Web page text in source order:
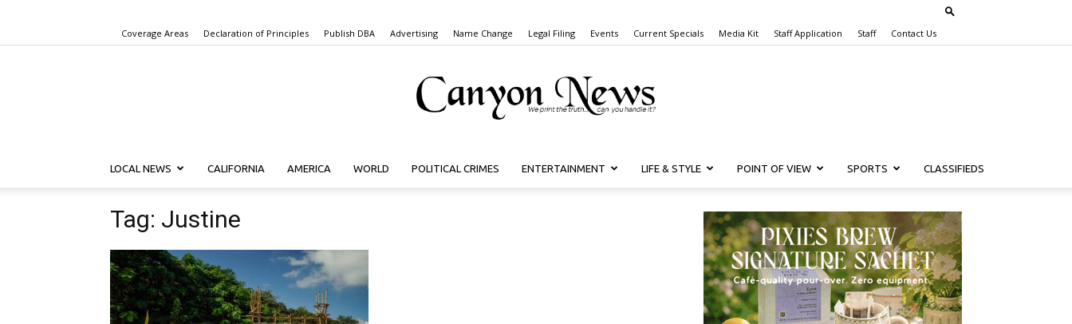
Coverage Areas Declaration of Principles Publish DBA Advertising Name Change Legal Filing Events Current Specials Media Kit Staff Application Staff Contact Us
Canyon
LOCAL NEWS CALIFORNIA AMERICA WORLD POLITICAL CRIMES ENTERTAINMENT LIFE & STYLE POINT OF VIEW SPORTS CLASSIFIEDS
Tag: Justine